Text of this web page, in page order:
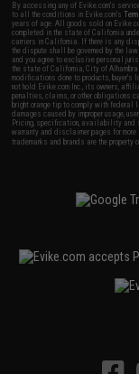
By accessing any of Evike.com's
to all the conditions in Evike.com's
years of age. All goods sold on
completed in the state of California
carriers in California. If there is any
the dispute shall be governed by the
and you agree to exclusive personal
the state of California, City of
modifications done to products,
not hold Evike.com Inc., its owners,
penalties, claims, or other obligations
bright orange tip to comply with federal
damages caused by improper usage,
Pricing, specification, availability and
warranty and disclaimer pages for
trademarks and brands are the property